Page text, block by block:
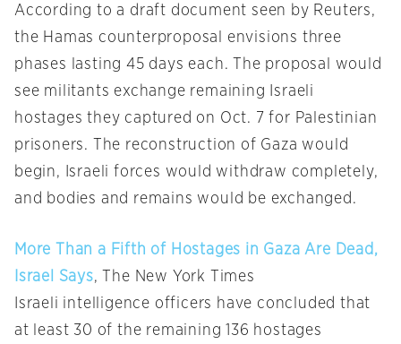
According to a draft document seen by Reuters,
the Hamas counterproposal envisions three
phases lasting 45 days each. The proposal would
see militants exchange remaining Israeli
hostages they captured on Oct. 7 for Palestinian
prisoners. The reconstruction of Gaza would
begin, Israeli forces would withdraw completely,
and bodies and remains would be exchanged.
More Than a Fifth of Hostages in Gaza Are Dead,
Israel Says, The New York Times
Israeli intelligence officers have concluded that
at least 30 of the remaining 136 hostages